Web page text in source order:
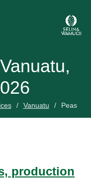
Vanuatu Peas
production